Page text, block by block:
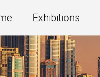
Exhibitions